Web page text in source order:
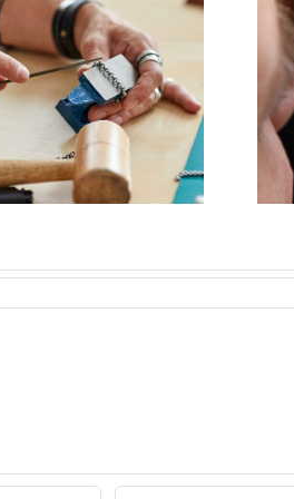
Vacancy for
Bench Jeweler
(Woodstock,IL)